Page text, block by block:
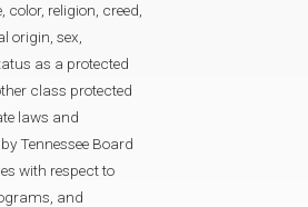
color, religion, creed,
origin, sex,
as a protected
class protected
laws and
Tennessee Board
with respect to
and